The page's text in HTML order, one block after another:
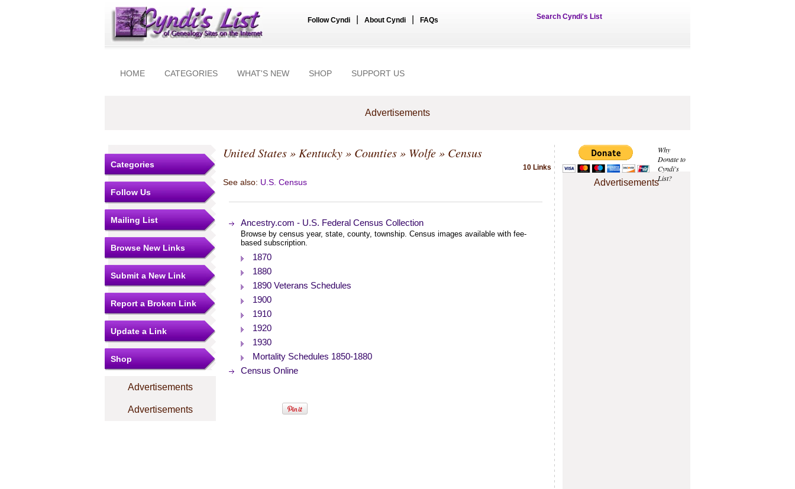
Follow Cyndi About Cyndi FAQs Search Cyndi's List
HOME CATEGORIES WHAT'S NEW SHOP SUPPORT US
Advertisements
Why
Donate to
Cyndi's
List?
Advertisements
Categories
Follow Us
Mailing List
Browse New Links
Submit a New Link
Report a Broken Link
Update a Link
Shop
Advertisements
Advertisements
United States» Kentucky» Counties» Wolfe» Census
10 Links
See also: U.S. Census
Ancestry.com - U.S. Federal Census Collection
Browse by census year, state, county, township. Census images available with fee-
based subscription.
1870
1880
1890 Veterans Schedules
1900
1910
1920
1930
Mortality Schedules 1850-1880
Census Online